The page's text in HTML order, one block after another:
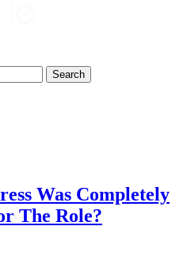
Search
Was Completely
The Role?